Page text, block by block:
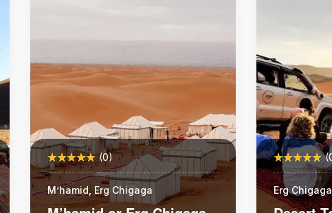
(0)
M’hamid, Erg Chigaga Erg